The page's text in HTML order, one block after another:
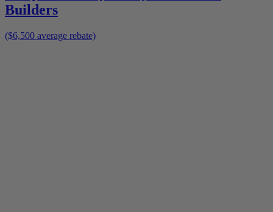
Builders
($6,500 average rebate)